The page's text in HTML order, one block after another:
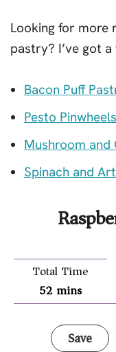
Looking for more
pastry? I’ve got
Bacon Puff
Pesto Pinwheels
Mushroom and
Spinach and
Total Time
52 mins
Save